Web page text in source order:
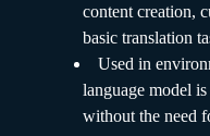
content creation,
basic translation
Used in
language model
without the need